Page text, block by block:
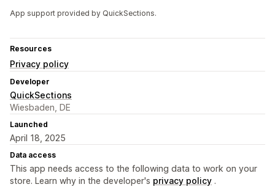
App support provided by QuickSections.
Resources
Privacy policy
Developer
QuickSections
Wiesbaden, DE
Launched
April 18, 2025
Data access
This app needs access to the following data to work on your
store. Learn why in the developer's privacy policy .